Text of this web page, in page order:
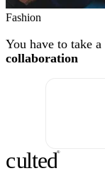
Fashion
You have to take
collaboration
culted®